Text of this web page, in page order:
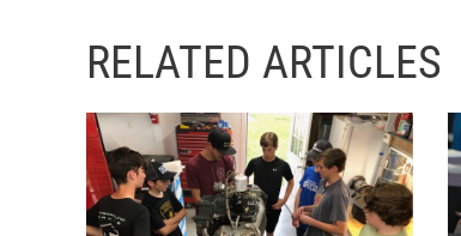
RELATED ARTICLES